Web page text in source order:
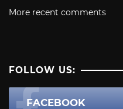
More recent comments
FOLLOW US:
FACEBOOK